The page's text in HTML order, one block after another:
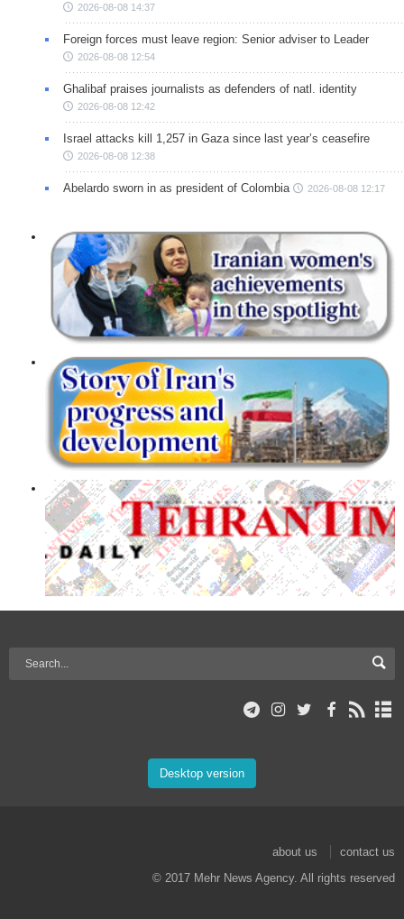
2026-08-08 14:37
Foreign forces must leave region: Senior adviser to Leader
2026-08-08 12:54
Ghalibaf praises journalists as defenders of natl. identity
2026-08-08 12:42
Israel attacks kill 1,257 in Gaza since last year’s ceasefire
2026-08-08 12:38
Abelardo sworn in as president of Colombia 2026-08-08 12:17
Desktop version
about us
contact us
© 2017 Mehr News Agency. All rights reserved